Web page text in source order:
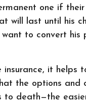
one if their
will last until his
to convert
it helps
the options and
to death—the